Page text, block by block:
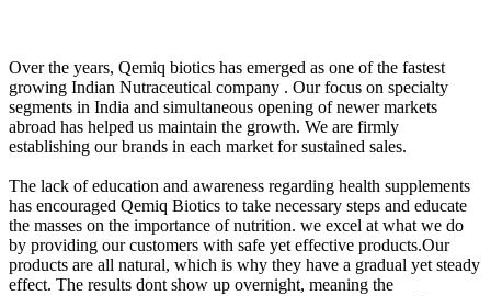
Over the years, Qemiq biotics has emerged as one of the fastest
growing Indian Nutraceutical company . Our focus on specialty
segments in India and simultaneous opening of newer markets
abroad has helped us maintain the growth. We are firmly
establishing our brands in each market for sustained sales.
The lack of education and awareness regarding health supplements
has encouraged Qemiq Biotics to take necessary steps and educate
the masses on the importance of nutrition. we excel at what we do
by providing our customers with safe yet effective products.Our
products are all natural, which is why they have a gradual yet steady
effect. The results dont show up overnight, meaning the